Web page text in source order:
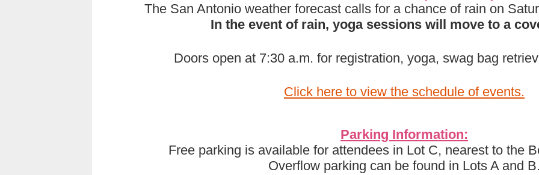
The San Antonio weather forecast calls for a chance of rain on
In the event of rain, yoga sessions will move to a
Doors open at 7:30 a.m. for registration, yoga, swag bag
Click here to view the schedule of events.
Parking Information:
Free parking is available for attendees in Lot C, nearest to the
Overflow parking can be found in Lots A and